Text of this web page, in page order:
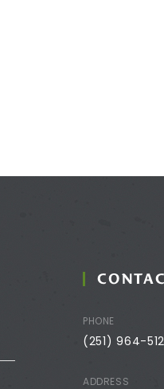
PHONE
(251) 964-
ADDRESS